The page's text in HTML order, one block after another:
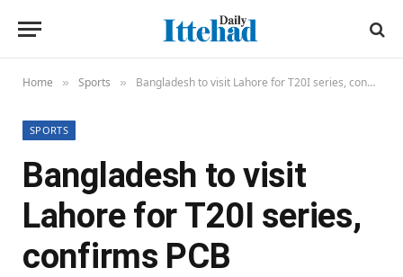
Home » Sports » Bangladesh to visit Lahore for T20I series, confirms PCB
SPORTS
Bangladesh to visit
Lahore for T20I series,
confirms PCB